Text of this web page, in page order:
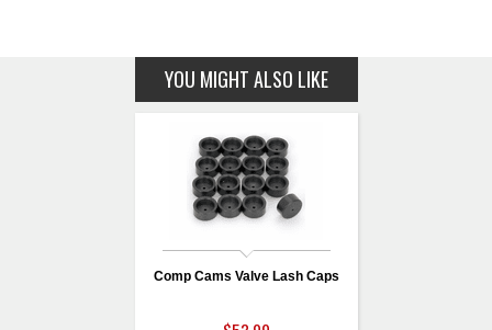
YOU MIGHT ALSO LIKE
Comp Cams Valve Lash Caps